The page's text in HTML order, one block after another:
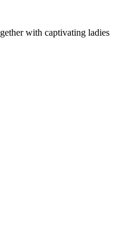
with captivating ladies